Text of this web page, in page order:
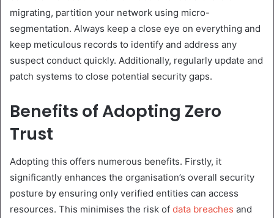
migrating, partition your network using micro-
segmentation. Always keep a close eye on everything and
keep meticulous records to identify and address any
suspect conduct quickly. Additionally, regularly update and
patch systems to close potential security gaps.
Benefits of Adopting Zero
Trust
Adopting this offers numerous benefits. Firstly, it
significantly enhances the organisation’s overall security
posture by ensuring only verified entities can access
resources. This minimises the risk of data breaches and